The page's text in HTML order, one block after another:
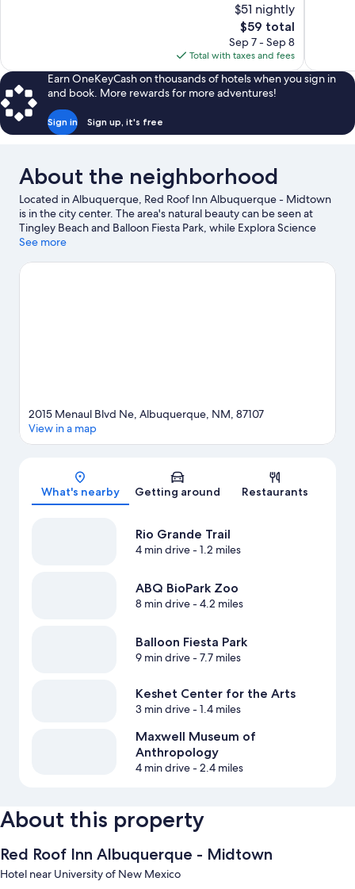
$51 nightly
The
price
is
$59
$59 total
Sep 7 - Sep 8
Total with taxes and fees
Earn OneKeyCash on thousands of hotels when you sign in
and book. More rewards for more adventures!
Sign in Sign up, it's free
About the neighborhood
Located in Albuquerque, Red Roof Inn Albuquerque - Midtown
is in the city center. The area's natural beauty can be seen at
Tingley Beach and Balloon Fiesta Park, while Explora Science
Center and Children's Museum and New Mexico Museum of
Zoo and ABQ BioPark Aquarium are not to be missed.
See more
Map
2015 Menaul Blvd Ne, Albuquerque, NM, 87107
View in a map
What's nearby Getting around Restaurants
Rio Grande Trail
4 min drive- 1.2 miles
ABQ BioPark Zoo
8 min drive- 4.2 miles
Balloon Fiesta Park
9 min drive- 7.7 miles
Keshet Center for the Arts
3 min drive- 1.4 miles
Maxwell Museum of
Anthropology
4 min drive- 2.4 miles
About this property
Red Roof Inn Albuquerque - Midtown
Hotel near University of New Mexico